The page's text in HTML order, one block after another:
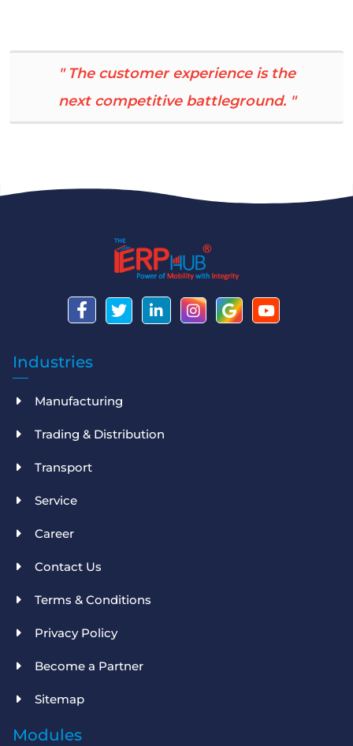
" The customer experience is the
next competitive battleground. "
Industries
Manufacturing
Trading & Distribution
Transport
Service
Career
Contact Us
Terms & Conditions
Privacy Policy
Become a Partner
Sitemap
Modules